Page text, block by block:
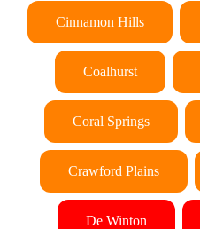
Cinnamon Hills
Coalhurst
Coral Springs
Crawford Plains
De Winton